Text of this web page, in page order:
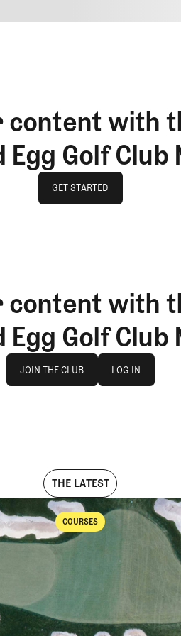
content with
Golf Club
GET STARTED
content with
Golf Club
JOIN THE CLUB LOG IN
THE LATEST
COURSES
Courses